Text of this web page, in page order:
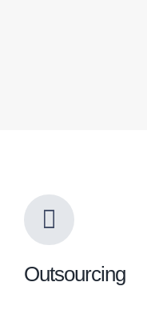
Outsourcing